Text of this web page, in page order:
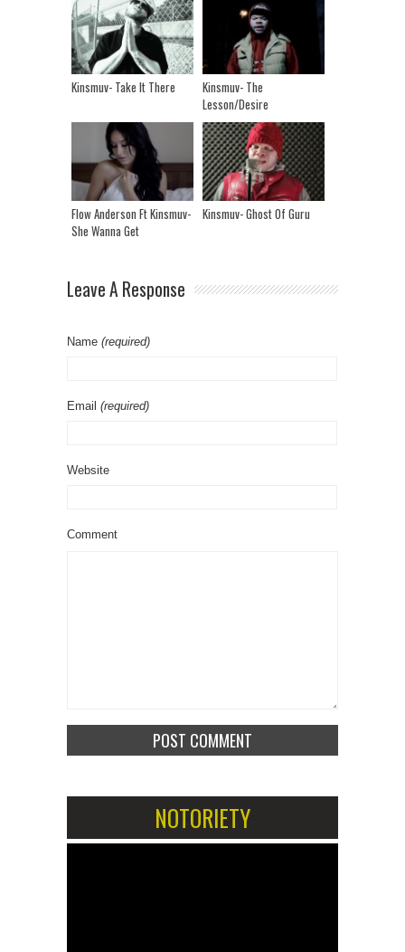
Kinsmuv- Take It There
Kinsmuv- The
Lesson/Desire
Flow Anderson Ft Kinsmuv-
She Wanna Get
Kinsmuv- Ghost Of Guru
Leave A Response
Name (required)
Email (required)
Website
Comment
NOTORIETY